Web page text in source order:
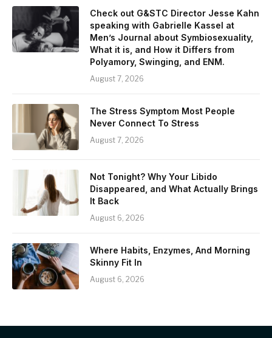
Check out G&STC Director Jesse Kahn
speaking with Gabrielle Kassel at
Men’s Journal about Symbiosexuality,
What it is, and How it Differs from
Polyamory, Swinging, and ENM.
August 7, 2026
The Stress Symptom Most People
Never Connect To Stress
August 7, 2026
Not Tonight? Why Your Libido
Disappeared, and What Actually Brings
It Back
August 6, 2026
Where Habits, Enzymes, And Morning
Skinny Fit In
August 6, 2026